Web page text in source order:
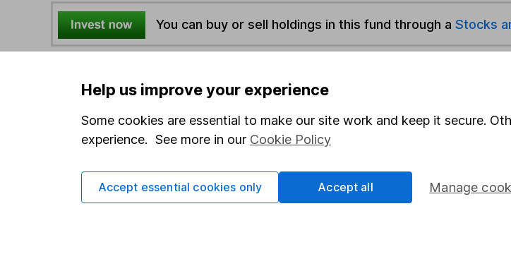
You can buy or sell holdings in this fund through a Stocks
the first 10 working days of the following month.
Options
Save as PDF
Help us improve your experience
Some cookies are essential to make our site work and keep it secure.
experience. See more in our Cookie Policy
Manage
Accept essential cookies only Accept all